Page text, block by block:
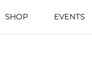
SHOP EVENTS